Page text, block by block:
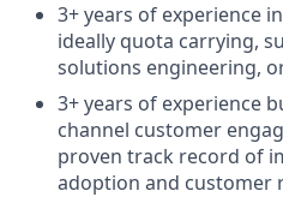
3+ years of experience
ideally quota carrying,
solutions engineering,
3+ years of experience
channel customer
proven track record of
adoption and customer